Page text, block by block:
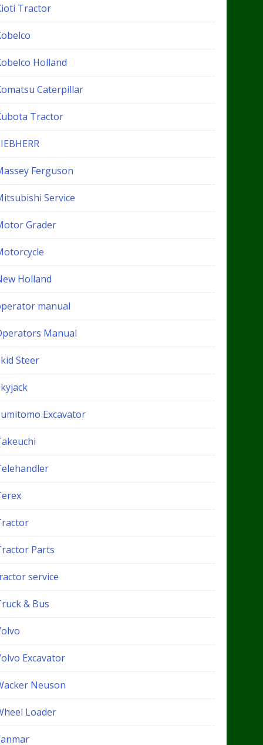
Tractor
Holland
Caterpillar
Tractor
Ferguson
Service
Grader
Holland
manual
Manual
Steer
Excavator
Parts
service
& Bus
Excavator
Neuson
Loader